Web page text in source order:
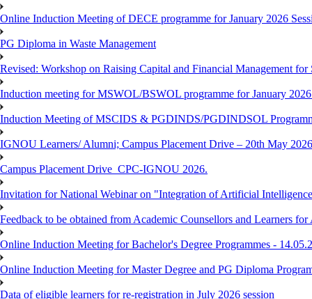
Online Induction Meeting of DECE programme for January 2026
PG Diploma in Waste Management
Revised: Workshop on Raising Capital and Financial Management
Induction meeting for MSWOL/BSWOL programme for January
Induction Meeting of MSCIDS & PGDINDS/PGDINDSOL
IGNOU Learners/ Alumni; Campus Placement Drive – 20th May
Campus Placement Drive_CPC-IGNOU 2026.
Invitation for National Webinar on "Integration of Artificial
Feedback to be obtained from Academic Counsellors and Learners
Online Induction Meeting for Bachelor's Degree Programmes -
Online Induction Meeting for Master Degree and PG Diploma
Data of eligible learners for re-registration in July 2026 session